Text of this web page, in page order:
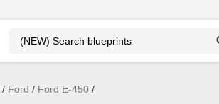
Ford Ford E-450